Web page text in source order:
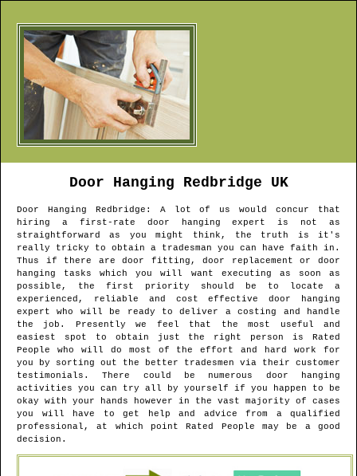
Door Hanging Redbridge UK
Door Hanging Redbridge : A lot of us would concur that
hiring a first-rate door hanging expert is not as
straightforward as you might think, the truth is it's
really tricky to obtain a tradesman you can have faith in.
Thus if there are door fitting, door replacement or door
hanging tasks which you will want executing as soon as
possible, the first priority should be to locate a
experienced, reliable and cost effective door hanging
expert who will be ready to deliver a costing and handle
the job. Presently we feel that the most useful and
easiest spot to obtain just the right person is Rated
People who will do most of the effort and hard work for
you by sorting out the better tradesmen via their customer
testimonials. There could be numerous door hanging
activities you can try all by yourself if you happen to be
okay with your hands however in the vast majority of cases
you will have to get help and advice from a qualified
professional, at which point Rated People may be a good
decision.